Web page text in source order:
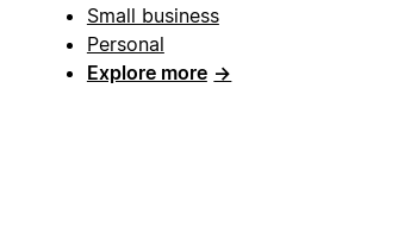
Small business
Personal
Explore more →